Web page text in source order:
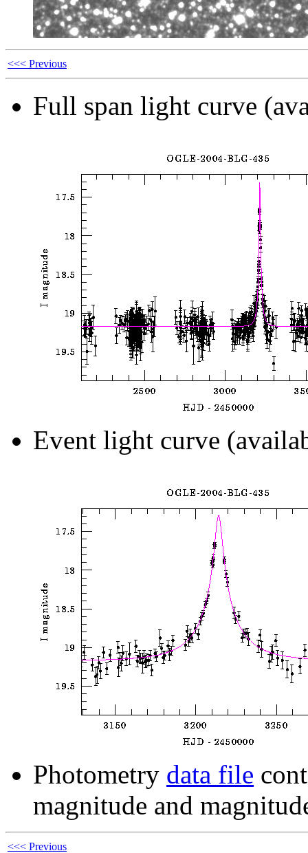
<<< Previous
Full span light curve
Event light curve
Photometry data file
magnitude and
<<< Previous